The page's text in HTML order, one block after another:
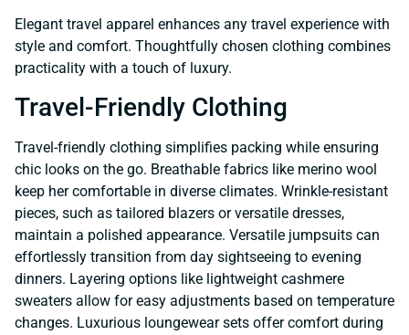
Elegant travel apparel enhances any travel experience with
style and comfort. Thoughtfully chosen clothing combines
practicality with a touch of luxury.
Travel-Friendly Clothing
Travel-friendly clothing simplifies packing while ensuring
chic looks on the go. Breathable fabrics like merino wool
keep her comfortable in diverse climates. Wrinkle-resistant
pieces, such as tailored blazers or versatile dresses,
maintain a polished appearance. Versatile jumpsuits can
effortlessly transition from day sightseeing to evening
dinners. Layering options like lightweight cashmere
sweaters allow for easy adjustments based on temperature
changes. Luxurious loungewear sets offer comfort during